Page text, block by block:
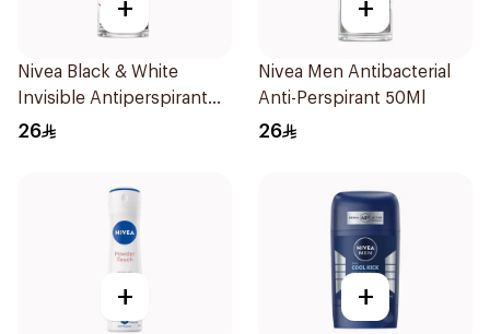
+
Nivea Black & White
Invisible Antiperspirant
50Ml
26
+
Nivea Men Antibacterial
Anti-Perspirant 50Ml
26
+ +